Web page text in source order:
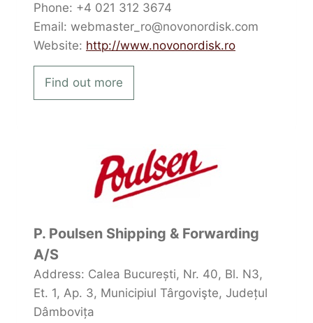
Phone: +4 021 312 3674
Email: webmaster_ro@novonordisk.com
Website: http://www.novonordisk.ro
Find out more
P. Poulsen Shipping & Forwarding
A/S
Address: Calea București, Nr. 40, Bl. N3,
Et. 1, Ap. 3, Municipiul Târgovişte, Județul
Dâmbovița